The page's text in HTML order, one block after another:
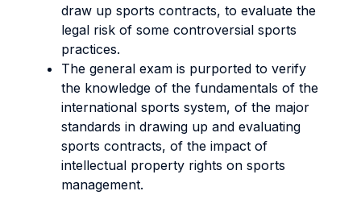
draw up sports contracts, to evaluate the
legal risk of some controversial sports
practices.
The general exam is purported to verify
the knowledge of the fundamentals of the
international sports system, of the major
standards in drawing up and evaluating
sports contracts, of the impact of
intellectual property rights on sports
management.